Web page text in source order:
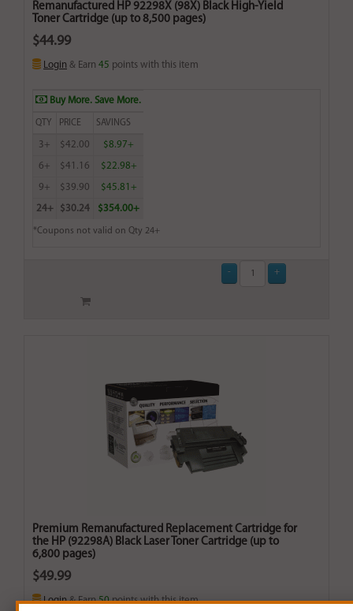
Remanufactured HP 92298X (98X) Black High-Yield
Toner Cartridge (up to 8,500 pages)
$44.99
Login & Earn 45 points with this item
Buy More. Save More.
QTY PRICE SAVINGS
3+ $42.00 $8.97+
6+ $41.16 $22.98+
9+ $39.90 $45.81+
24+ $30.24 $354.00+
*Coupons not valid on Qty 24+
Premium Remanufactured Replacement Cartridge for
the HP (92298A) Black Laser Toner Cartridge (up to
6,800 pages)
$49.99
Login& Earn50points with this item